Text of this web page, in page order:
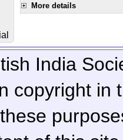
More details
India
copyright in